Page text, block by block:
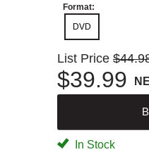
Format:
DVD
List Price
$39.99
In Stock